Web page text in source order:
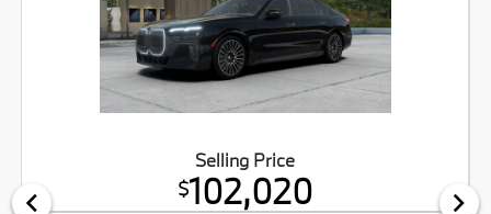
Selling Price
$102,020